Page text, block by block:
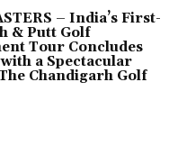
– India’s First-
& Putt Golf
Tour Concludes
a Spectacular
Chandigarh Golf